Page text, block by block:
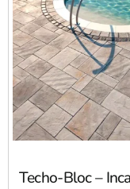
Techo-Bloc –